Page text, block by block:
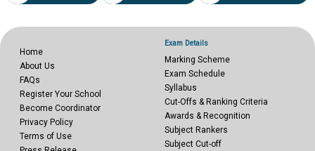
Home
About Us
FAQs
Register Your School
Become Coordinator
Privacy Policy
Terms of Use
Exam Details
Marking Scheme
Exam Schedule
Syllabus
Cut-Offs & Ranking Criteria
Awards & Recognition
Subject Rankers
Subject Cut-off